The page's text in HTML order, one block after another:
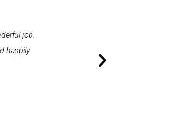
job.
happily